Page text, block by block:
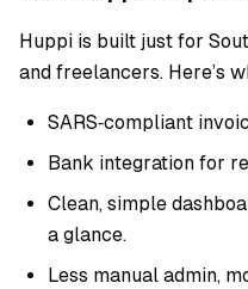
Huppi is built just for
and freelancers. Here’s
SARS‑compliant
Bank integration for
Clean, simple
a glance.
Less manual admin,